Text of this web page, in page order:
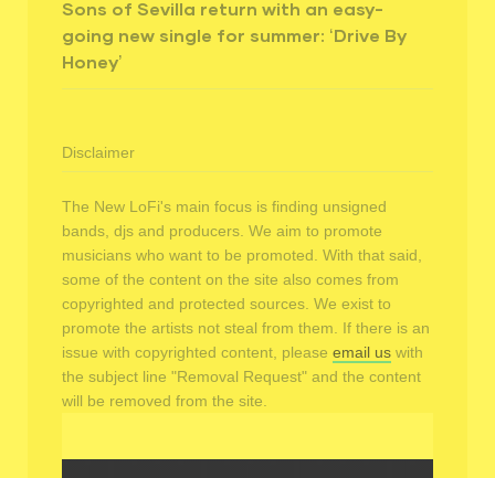
Sons of Sevilla return with an easy-
going new single for summer: ‘Drive By
Honey’
Disclaimer
The New LoFi's main focus is finding unsigned
bands, djs and producers. We aim to promote
musicians who want to be promoted. With that said,
some of the content on the site also comes from
copyrighted and protected sources. We exist to
promote the artists not steal from them. If there is an
issue with copyrighted content, please email us with
the subject line "Removal Request" and the content
will be removed from the site.